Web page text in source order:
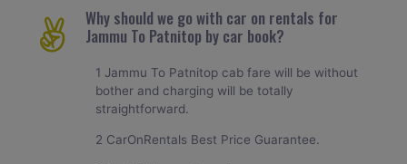
Why should we go with car on rentals for
Jammu To Patnitop by car book?
1 Jammu To Patnitop cab fare will be without
bother and charging will be totally
straightforward.
2 CarOnRentals Best Price Guarantee.